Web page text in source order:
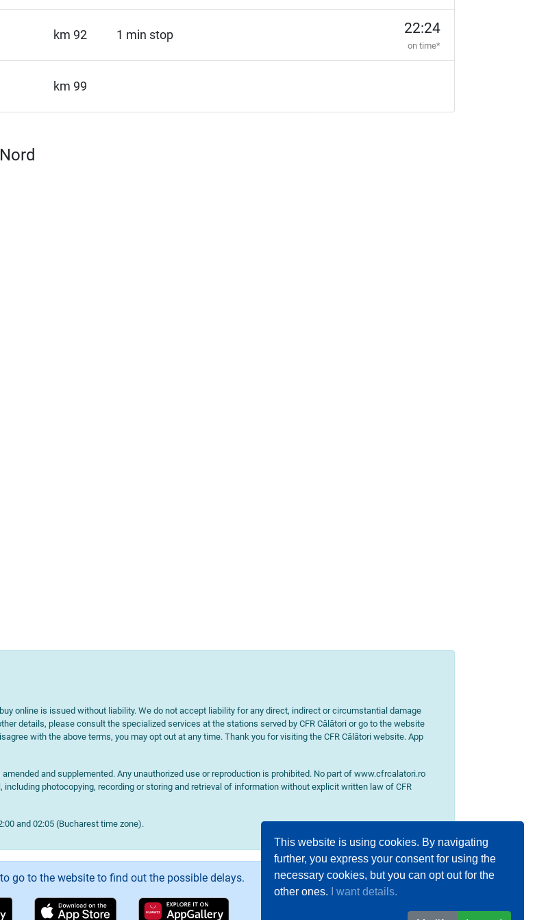
This website is using cookies. By navigating
further, you express your consent for using the
necessary cookies, but you can opt out for the
other ones.
I want details.
km 92 1 min stop 22:24
on time*
km 99
online is issued without liability. We do not accept liability for any direct, indirect or circumstantial damage
details, please consult the specialized services at the stations served by CFR Călători or go to the website
with the above terms, you may opt out at any time. Thank you for visiting the CFR Călători website. App
and supplemented. Any unauthorized use or reproduction is prohibited. No part of www.cfrcalatori.ro
photocopying, recording or storing and retrieval of information without explicit written law of CFR
and 02:05 (Bucharest time zone).
go to the website to find out the possible delays.